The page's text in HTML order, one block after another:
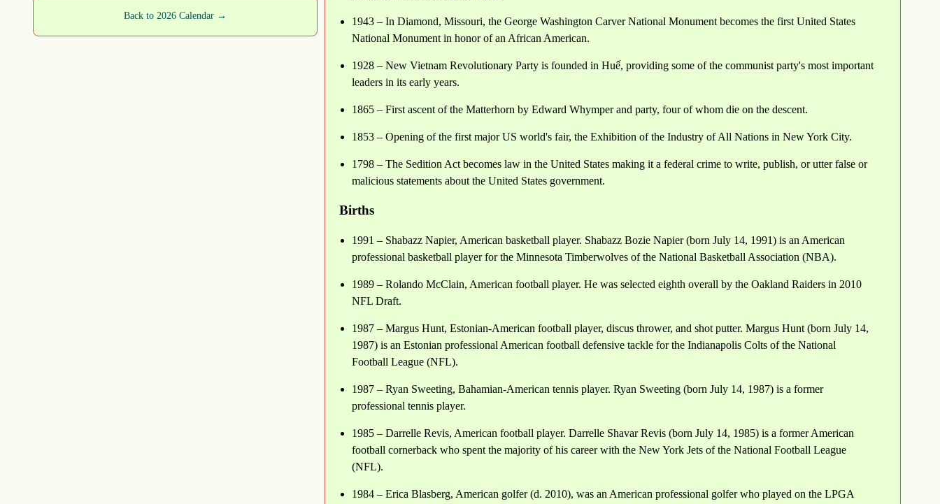
1943 – In Diamond, Missouri, the George Washington Carver National Monument becomes the first United States
National Monument in honor of an African American.
1928 – New Vietnam Revolutionary Party is founded in Huế, providing some of the communist party's most important
leaders in its early years.
1865 – First ascent of the Matterhorn by Edward Whymper and party, four of whom die on the descent.
1853 – Opening of the first major US world's fair, the Exhibition of the Industry of All Nations in New York City.
1798 – The Sedition Act becomes law in the United States making it a federal crime to write, publish, or utter false or
malicious statements about the United States government.
Births
1991 – Shabazz Napier, American basketball player. Shabazz Bozie Napier (born July 14, 1991) is an American
professional basketball player for the Minnesota Timberwolves of the National Basketball Association (NBA).
1989 – Rolando McClain, American football player. He was selected eighth overall by the Oakland Raiders in 2010
NFL Draft.
1987 – Margus Hunt, Estonian-American football player, discus thrower, and shot putter. Margus Hunt (born July 14,
1987) is an Estonian professional American football defensive tackle for the Indianapolis Colts of the National
Football League (NFL).
1987 – Ryan Sweeting, Bahamian-American tennis player. Ryan Sweeting (born July 14, 1987) is a former
professional tennis player.
1985 – Darrelle Revis, American football player. Darrelle Shavar Revis (born July 14, 1985) is a former American
football cornerback who spent the majority of his career with the New York Jets of the National Football League
(NFL).
1984 – Erica Blasberg, American golfer (d. 2010), was an American professional golfer who played on the LPGA
Back to 2026 Calendar →